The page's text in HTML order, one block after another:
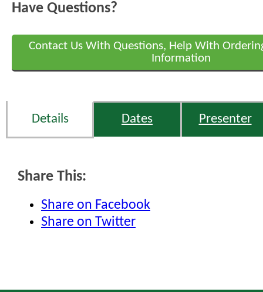
Have Questions?
Contact Us With Questions, Help With
Information
Details Dates Presenter
Share This:
Share on Facebook
Share on Twitter